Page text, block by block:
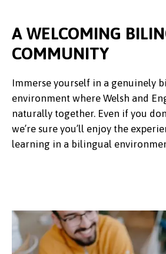
A WELCOMING
COMMUNITY
Immerse yourself in a genuinely
environment where Welsh and
naturally together. Even if you
we’re sure you’ll enjoy the
learning in a bilingual